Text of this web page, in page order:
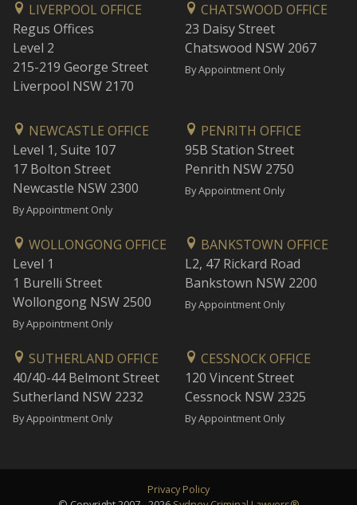
LIVERPOOL OFFICE
Regus Offices
Level 2
215-219 George Street
Liverpool NSW 2170
CHATSWOOD OFFICE
23 Daisy Street
Chatswood NSW 2067
By Appointment Only
NEWCASTLE OFFICE
Level 1, Suite 107
17 Bolton Street
Newcastle NSW 2300
By Appointment Only
PENRITH OFFICE
95B Station Street
Penrith NSW 2750
By Appointment Only
WOLLONGONG OFFICE
Level 1
1 Burelli Street
Wollongong NSW 2500
By Appointment Only
BANKSTOWN OFFICE
L2, 47 Rickard Road
Bankstown NSW 2200
By Appointment Only
SUTHERLAND OFFICE
40/40-44 Belmont Street
Sutherland NSW 2232
By Appointment Only
CESSNOCK OFFICE
120 Vincent Street
Cessnock NSW 2325
By Appointment Only
Privacy Policy